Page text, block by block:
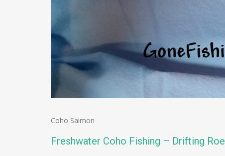
Coho Salmon
Freshwater Coho Fishing – Drifting Roe